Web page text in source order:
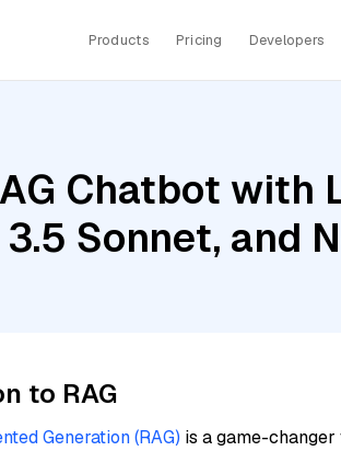
Products Pricing Developers
Chatbot with
Sonnet, and
to RAG
Generation (RAG) is a game-